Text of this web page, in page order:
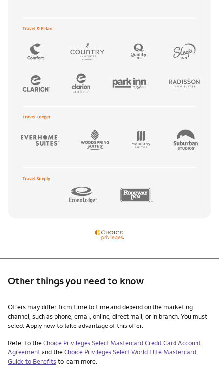
Other things you need to know
Other things you need to know footnotes
Offers may differ from time to time and depend on the marketing
channel, such as phone, email, online, direct mail, or in branch. You must
select Apply now to take advantage of this offer.
Refer to theChoice Privileges Select Mastercard Credit Card Account
Agreementand theChoice Privileges Select World Elite Mastercard
Guide to Benefitsto learn more.